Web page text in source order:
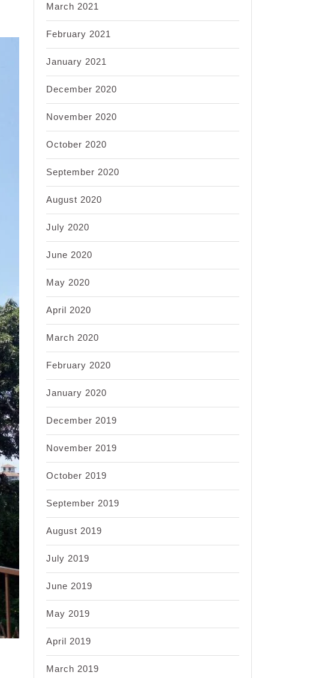
March 2021
February 2021
January 2021
December 2020
November 2020
October 2020
September 2020
August 2020
July 2020
June 2020
May 2020
April 2020
March 2020
February 2020
January 2020
December 2019
November 2019
October 2019
September 2019
August 2019
July 2019
June 2019
May 2019
April 2019
March 2019